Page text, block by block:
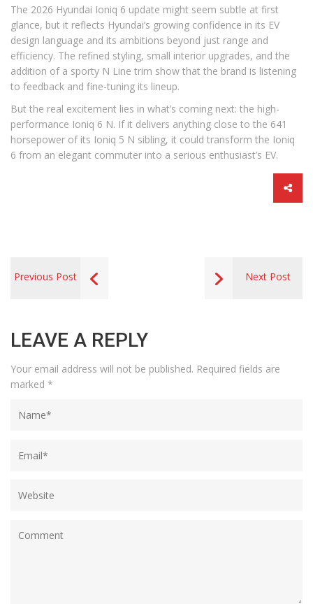
The 2026 Hyundai Ioniq 6 update might seem subtle at first
glance, but it reflects Hyundai’s growing confidence in its EV
design language and its ambitions beyond just range and
efficiency. The refined styling, small interior upgrades, and the
addition of a sporty N Line trim show that the brand is listening
to feedback and fine-tuning its lineup.
But the real excitement lies in what’s coming next: the high-
performance Ioniq 6 N. If it delivers anything close to the 641
horsepower of its Ioniq 5 N sibling, it could transform the Ioniq
6 from an elegant commuter into a serious enthusiast’s EV.
Previous Post Next Post
LEAVE A REPLY
Your email address will not be published. Required fields are
marked *